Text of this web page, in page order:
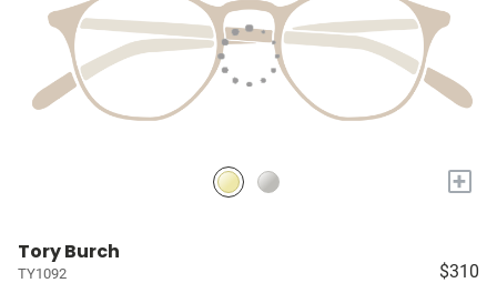
+
Tory Burch
TY1092 $310